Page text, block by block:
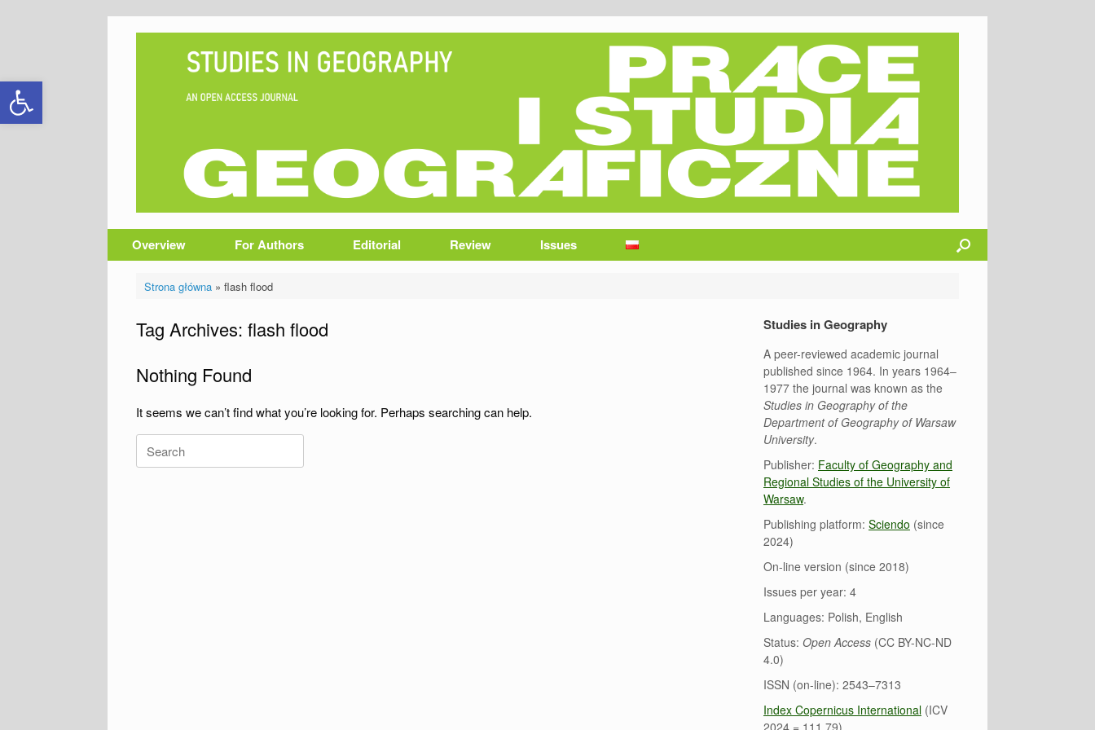
Open toolbar
Overview For Authors Editorial Review Issues
Strona główna» flash flood
Tag Archives: flash flood
Nothing Found
It seems we can’t find what you’re looking for. Perhaps searching can help.
for:
Studies in Geography
A peer-reviewed academic journal
published since 1964. In years 1964–
1977 the journal was known as the
Studies in Geography of the
Department of Geography of Warsaw
University.
Publisher: Faculty of Geography and
Regional Studies of the University of
Warsaw.
Publishing platform:Sciendo (since
2024)
On-line version (since 2018)
Issues per year: 4
Languages: Polish, English
Status:Open Access (CC BY-NC-ND
4.0)
ISSN (on-line): 2543–7313
Index Copernicus International (ICV
2024 = 111.79)